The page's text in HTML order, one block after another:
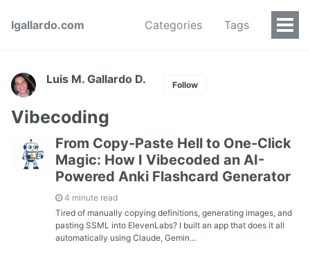
lgallardo.com Categories Tags
Luis M. Gallardo D. Follow
Vibecoding
From Copy-Paste Hell to One-Click
Magic: How I Vibecoded an AI-
Powered Anki Flashcard Generator
4 minute read
Tired of manually copying definitions, generating images, and
pasting SSML into ElevenLabs? I built an app that does it all
automatically using Claude, Gemin...